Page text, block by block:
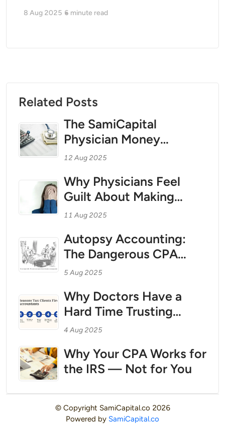
8 Aug 2025 6 minute read
Related Posts
The SamiCapital
Physician Money
Coaching Method for
and Independent
Contractor Physicians:
Treating Your Personal
12 Aug 2025
Why Physicians Feel
Guilt About Making
Money — And How to
Strategy as Your Wealth
Foundation
11 Aug 2025
Autopsy Accounting:
The Dangerous CPA
Practice That Could Be
5 Aug 2025
Why Doctors Have a
Hard Time Trusting
CPAs
4 Aug 2025
Why Your CPA Works for
the IRS — Not for You
© Copyright SamiCapital.co 2026
Powered by SamiCapital.co